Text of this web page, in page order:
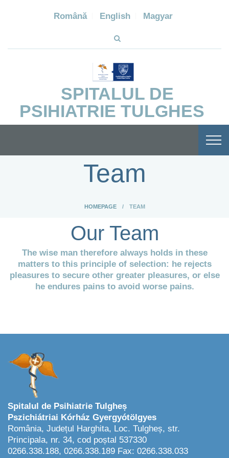
Română English Magyar
SPITALUL DE
PSIHIATRIE TULGHES
Team
HOMEPAGE TEAM
Our Team
The wise man therefore always holds in these
matters to this principle of selection: he rejects
pleasures to secure other greater pleasures, or else
he endures pains to avoid worse pains.
Spitalul de Psihiatrie Tulgheș
Pszichiátriai Kórház Gyergyótölgyes
România, Județul Harghita, Loc. Tulgheș, str.
Principala, nr. 34, cod poștal 537330
0266.338.188, 0266.338.189 Fax: 0266.338.033